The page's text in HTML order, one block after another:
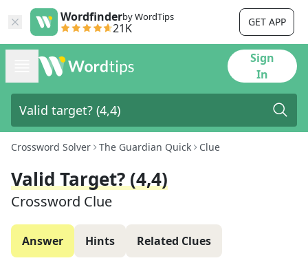
Wordfinderby WordTips
21K GET APP
Sign
In
Crossword Solver The Guardian Quick Clue
Valid Target? (4,4)
Crossword Clue
Answer Hints Related Clues